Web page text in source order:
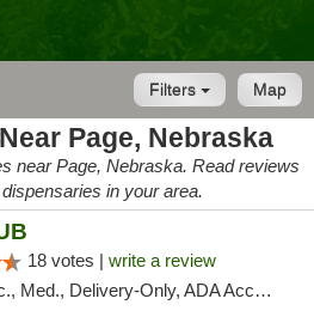
Map
Filters
Page, Nebraska
near Page, Nebraska. Read reviews
in your area.
18 votes | write a review
Delivery-Only, ADA Access, Member Application Required, Debit Card